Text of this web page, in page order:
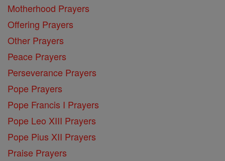
Motherhood Prayers
Offering Prayers
Other Prayers
Peace Prayers
Perseverance Prayers
Pope Prayers
Pope Francis I Prayers
Pope Leo XIII Prayers
Pope Pius XII Prayers
Praise Prayers